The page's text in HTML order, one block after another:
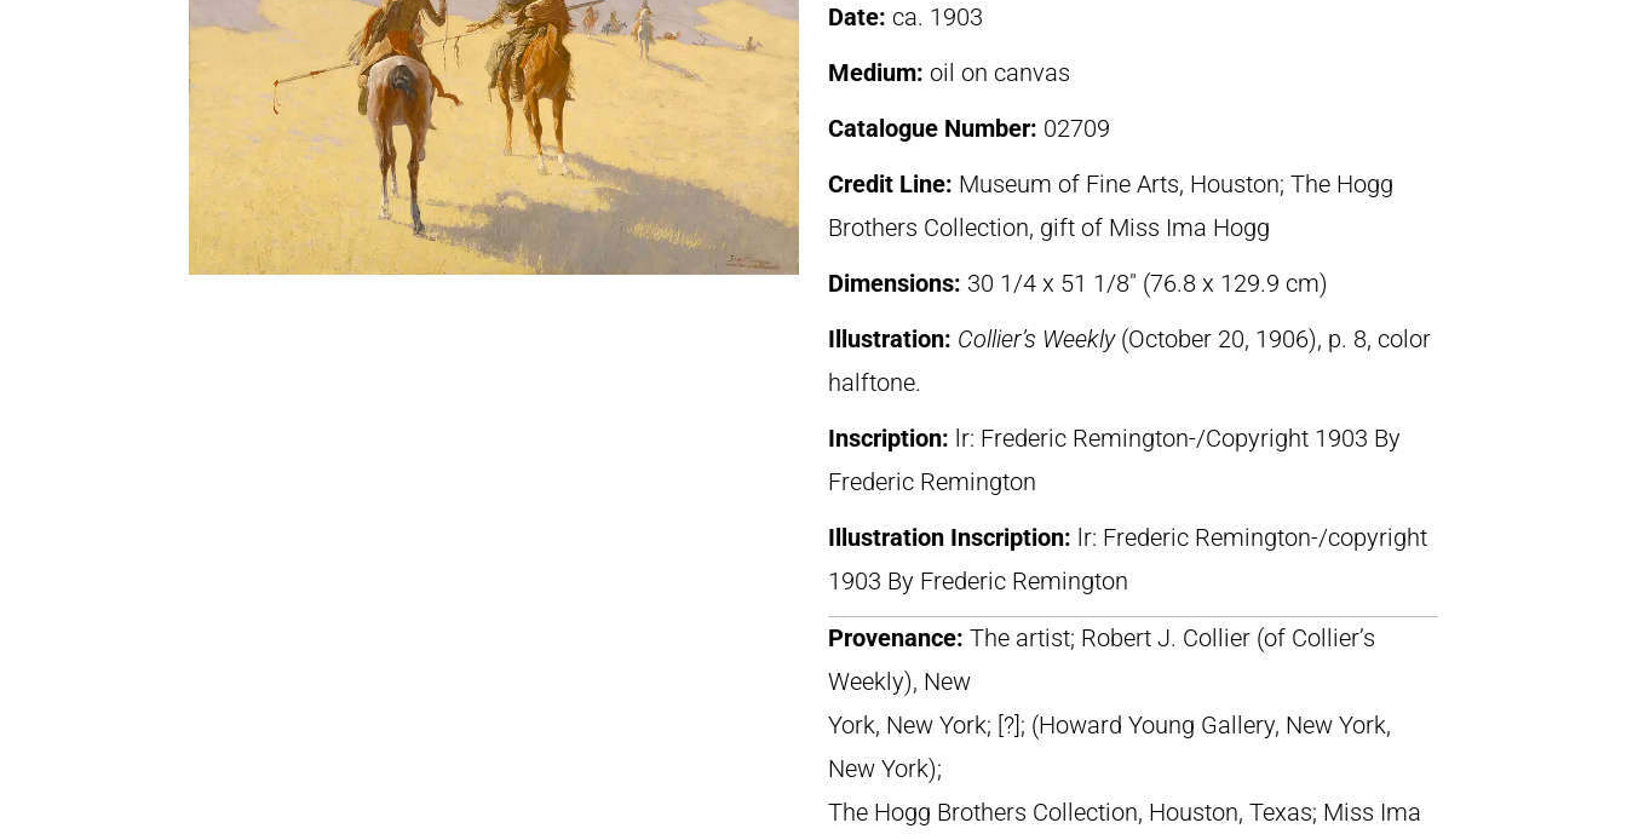
Date: ca. 1903
Medium: oil on canvas
Catalogue Number: 02709
Credit Line: Museum of Fine Arts, Houston; The Hogg
Brothers Collection, gift of Miss Ima Hogg
Dimensions: 30 1/4 x 51 1/8″ (76.8 x 129.9 cm)
Illustration: Collier’s Weekly(October 20, 1906), p. 8, color
halftone.
Inscription: lr: Frederic Remington-/Copyright 1903 By
Frederic Remington
Illustration Inscription: lr: Frederic Remington-/copyright
1903 By Frederic Remington
Provenance: The artist; Robert J. Collier (of Collier’s
Weekly), New
York, New York; [?]; (Howard Young Gallery, New York,
New York);
The Hogg Brothers Collection, Houston, Texas; Miss Ima